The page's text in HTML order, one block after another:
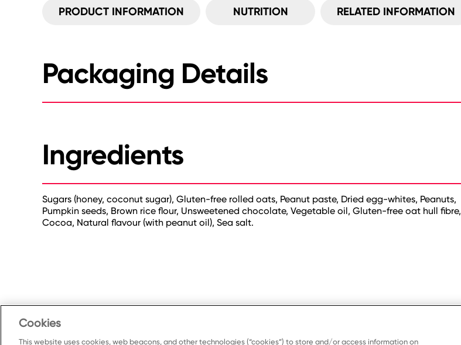
PRODUCT INFORMATION NUTRITION RELATED INFORMATION
Packaging Details
Ingredients
Sugars (honey, coconut sugar), Gluten-free rolled oats, Peanut paste, Dried egg-whites, Peanuts,
Pumpkin seeds, Brown rice flour, Unsweetened chocolate, Vegetable oil, Gluten-free oat hull fibre,
Cocoa, Natural flavour (with peanut oil), Sea salt.
Cookies
This website uses cookies, web beacons, and other technologies (“cookies”) to store and/or access information on